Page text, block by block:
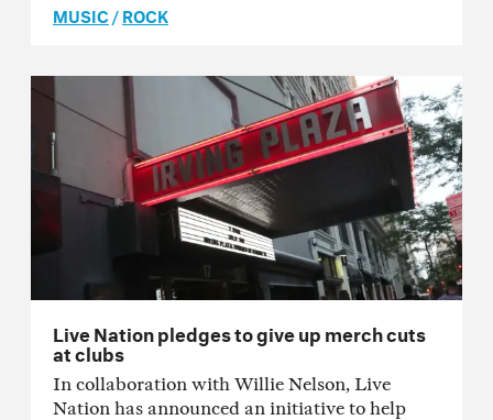
MUSIC/ROCK
Live Nation pledges to give up merch cuts
at clubs
In collaboration with Willie Nelson, Live
Nation has announced an initiative to help